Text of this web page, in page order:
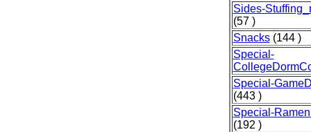
Sides-
(57 )
Snacks(144 )
Special-
Special-
(443 )
Special-
(192 )